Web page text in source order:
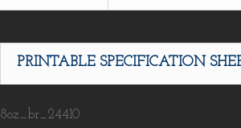
PRINTABLE SPECIFICATION
8oz_br_24410